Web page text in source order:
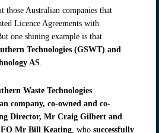
those Australian companies that
Licence Agreements with
one shining example is that
Technologies (GSWT) and
AS
Waste Technologies
company, co-owned and co-
Director, Mr Craig Gilbert and
Mr Bill Keating, who successfully